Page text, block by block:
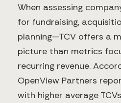
When assessing
for fundraising,
planning—TCV offers a
picture than metrics
recurring revenue.
OpenView Partners
with higher average